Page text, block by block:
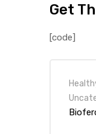
Get
[code]